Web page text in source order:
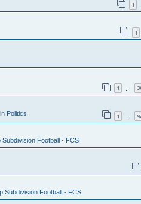
1
1
1
Politics 1 …
Subdivision Football - FCS
Subdivision Football - FCS